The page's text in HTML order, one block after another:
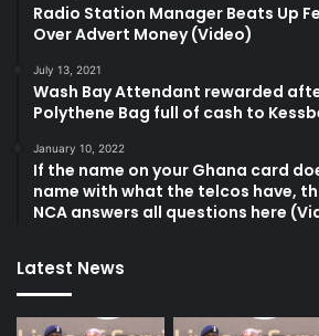
Radio Station Manager Beats Up
Over Advert Money (Video)
July 13, 2021
Wash Bay Attendant rewarded
Polythene Bag full of cash to
January 10, 2022
If the name on your Ghana card
name with what the telcos have,
NCA answers all questions here
Latest News